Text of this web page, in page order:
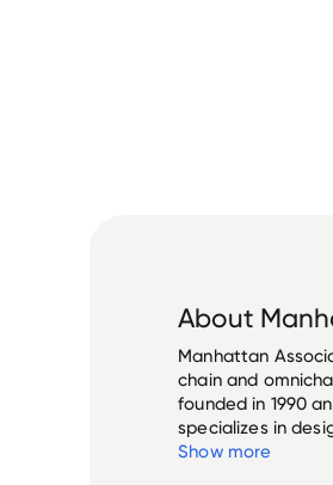
About
Manhattan
chain and
founded in 1990
specializes in
Show more